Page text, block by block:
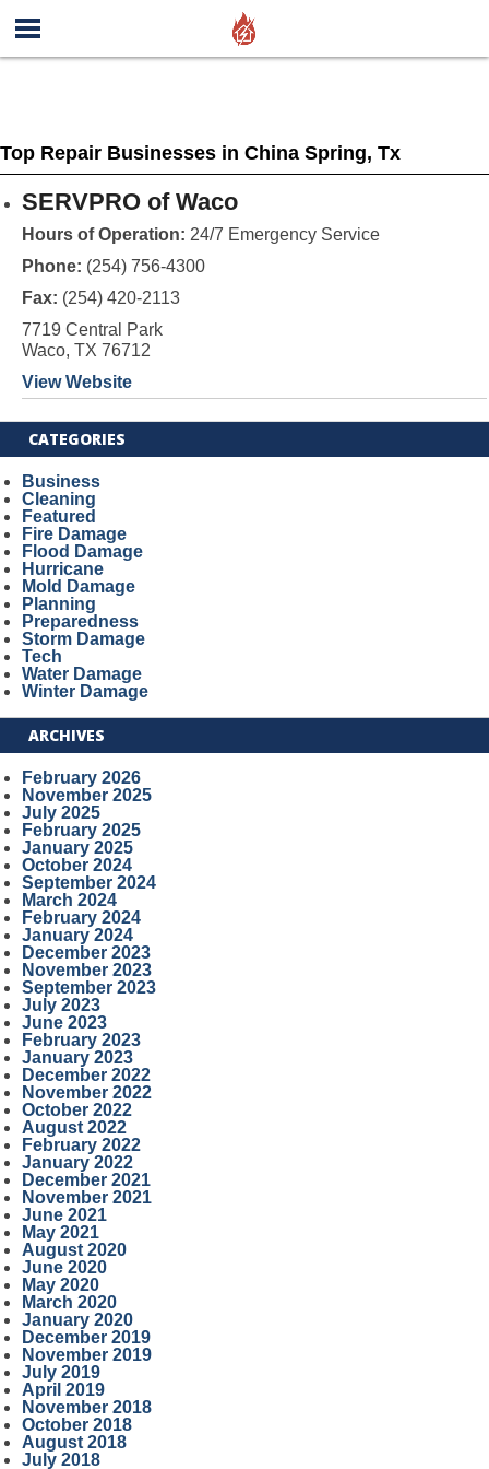
Top Repair Businesses in China Spring, Tx
SERVPRO of Waco
Hours of Operation: 24/7 Emergency Service
Phone: (254) 756-4300
Fax: (254) 420-2113
7719 Central Park
Waco, TX 76712
View Website
CATEGORIES
Business
Cleaning
Featured
Fire Damage
Flood Damage
Hurricane
Mold Damage
Planning
Preparedness
Storm Damage
Tech
Water Damage
Winter Damage
ARCHIVES
February 2026
November 2025
July 2025
February 2025
January 2025
October 2024
September 2024
March 2024
February 2024
January 2024
December 2023
November 2023
September 2023
July 2023
June 2023
February 2023
January 2023
December 2022
November 2022
October 2022
August 2022
February 2022
January 2022
December 2021
November 2021
June 2021
May 2021
August 2020
June 2020
May 2020
March 2020
January 2020
December 2019
November 2019
July 2019
April 2019
November 2018
October 2018
August 2018
July 2018